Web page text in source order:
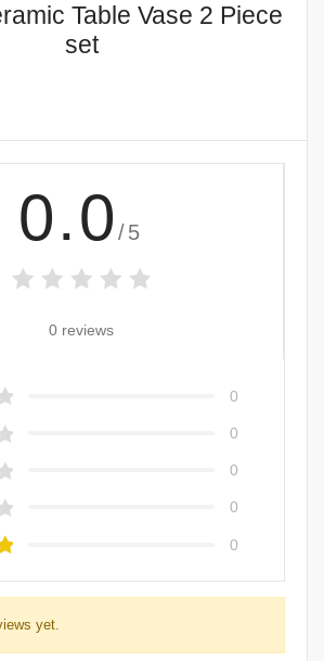
Table Vase 2 Piece
set
0.0 /5
0 reviews
0
0
0
0
0
yet.